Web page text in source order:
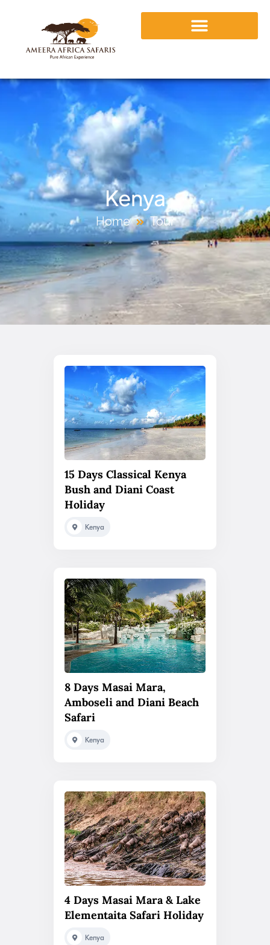
Kenya
Home Tour
15 Days Classical Kenya
Bush and Diani Coast
Holiday
Kenya
8 Days Masai Mara,
Amboseli and Diani Beach
Safari
Kenya
4 Days Masai Mara & Lake
Elementaita Safari Holiday
Kenya